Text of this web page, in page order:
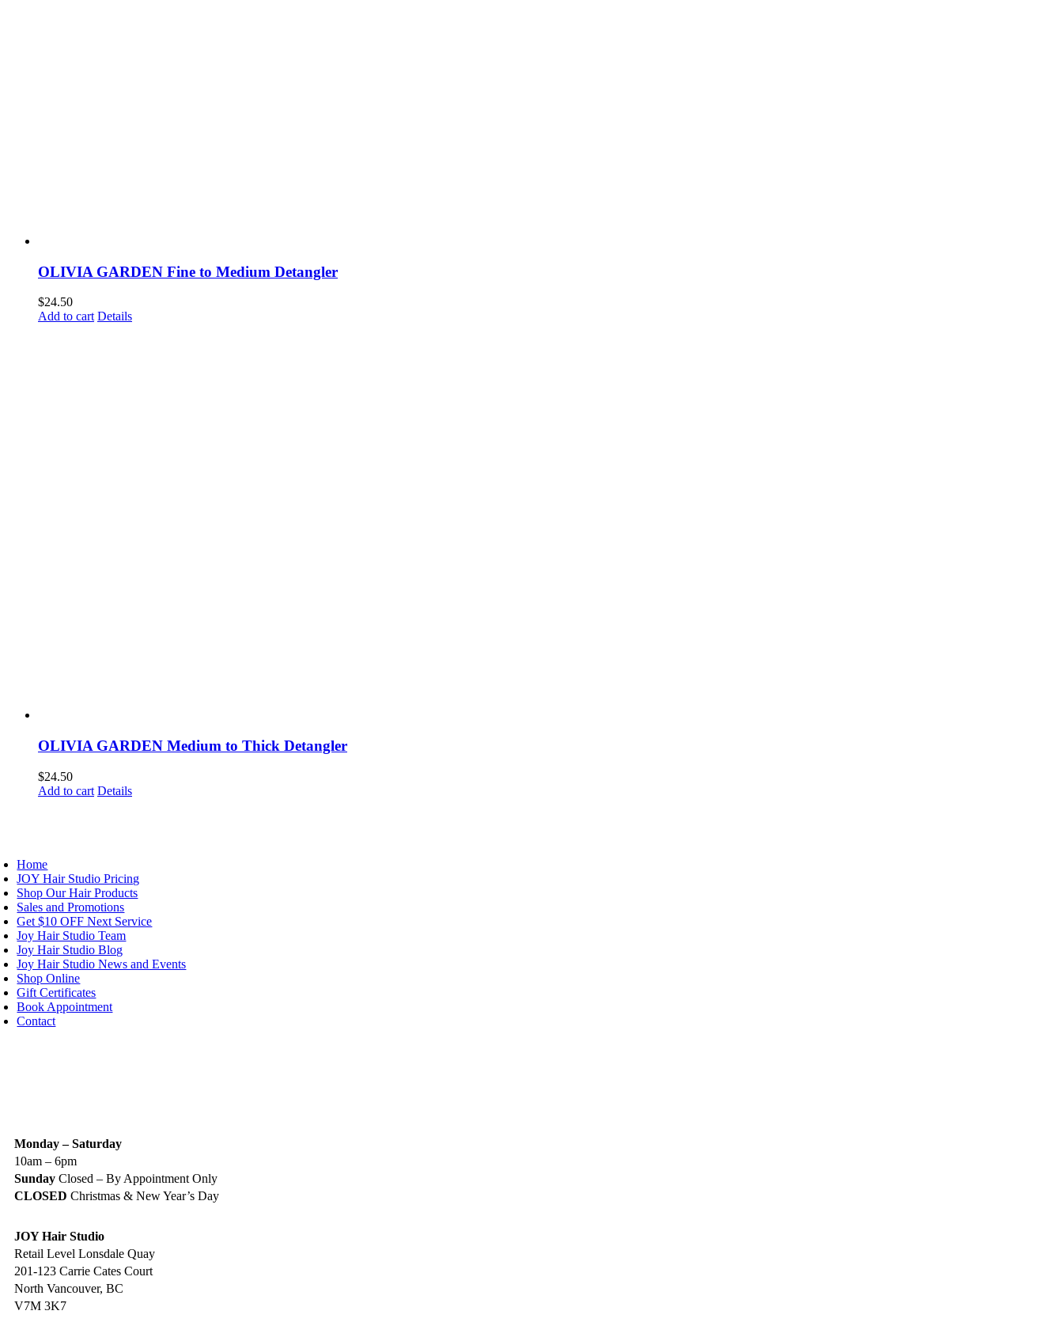
OLIVIA GARDEN Fine to Medium Detangler
$24.50
Add to cart Details
OLIVIA GARDEN Medium to Thick Detangler
$24.50
Add to cart Details
Home
JOY Hair Studio Pricing
Shop Our Hair Products
Sales and Promotions
Get $10 OFF Next Service
Joy Hair Studio Team
Joy Hair Studio Blog
Joy Hair Studio News and Events
Shop Online
Gift Certificates
Book Appointment
Contact
Monday – Saturday
10am – 6pm
Sunday Closed – By Appointment Only
CLOSED Christmas & New Year’s Day
JOY Hair Studio
Retail Level Lonsdale Quay
201-123 Carrie Cates Court
North Vancouver, BC
V7M 3K7